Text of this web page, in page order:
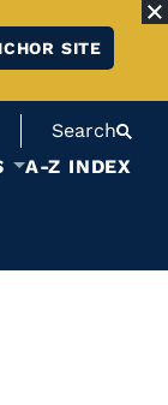
SITE
Search
A-Z INDEX